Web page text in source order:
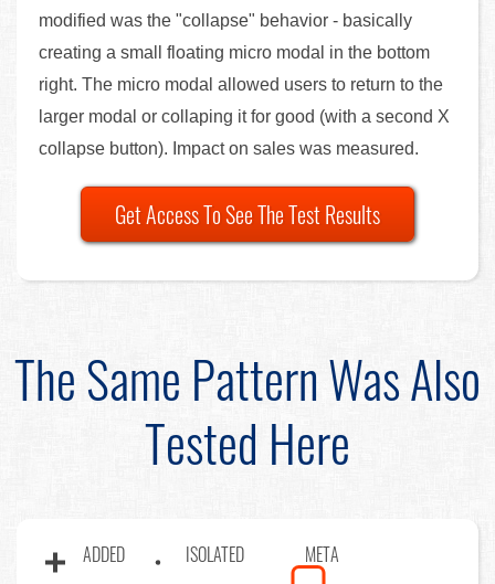
modified was the "collapse" behavior - basically
creating a small floating micro modal in the bottom
right. The micro modal allowed users to return to the
larger modal or collaping it for good (with a second X
collapse button). Impact on sales was measured.
Get Access To See The Test Results
The Same Pattern Was Also
Tested Here
ADDED ISOLATED META